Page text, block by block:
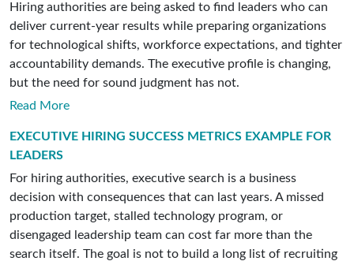
Hiring authorities are being asked to find leaders who can
deliver current-year results while preparing organizations
for technological shifts, workforce expectations, and tighter
accountability demands. The executive profile is changing,
but the need for sound judgment has not.
Read More
EXECUTIVE HIRING SUCCESS METRICS EXAMPLE FOR
LEADERS
For hiring authorities, executive search is a business
decision with consequences that can last years. A missed
production target, stalled technology program, or
disengaged leadership team can cost far more than the
search itself. The goal is not to build a long list of recruiting